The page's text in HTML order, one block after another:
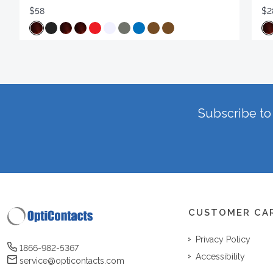
$58
Subscribe
1866-982-5367
service@opticontacts.com
CUSTOMER
Privacy Policy
Accessibility